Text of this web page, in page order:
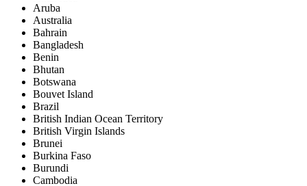
Aruba
Australia
Bahrain
Bangladesh
Benin
Bhutan
Botswana
Bouvet Island
Brazil
British Indian Ocean Territory
British Virgin Islands
Brunei
Burkina Faso
Burundi
Cambodia